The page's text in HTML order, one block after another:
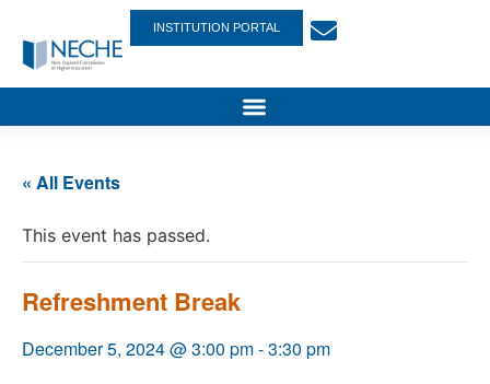
INSTITUTION PORTAL
« All Events
This event has passed.
Refreshment Break
December 5, 2024 @ 3:00 pm-3:30 pm